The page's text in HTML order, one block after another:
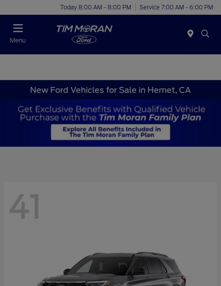
Today 8:00 AM - 8:00 PM Service 7:00 AM - 6:00 PM
Menu
New Ford Vehicles for Sale in Hemet, CA
41